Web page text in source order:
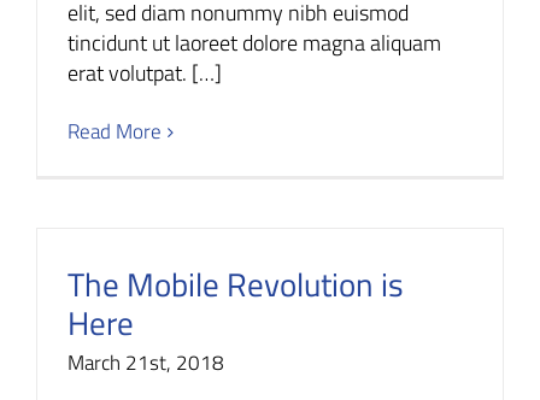
elit, sed diam nonummy nibh euismod
tincidunt ut laoreet dolore magna aliquam
erat volutpat. […]
Read More
The Mobile Revolution is
Here
March 21st, 2018